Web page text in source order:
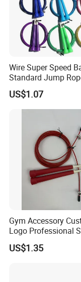
FAQ
Wire Super Speed
Standard Jump
Wyz21215
US$1.07
Gym Accessory
Logo Professional
Weighted Jump
Fitness Training
US$1.35